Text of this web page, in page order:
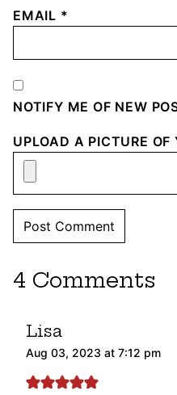
EMAIL *
NOTIFY ME OF NEW
UPLOAD A PICTURE OF
4 Comments
Lisa
Aug 03, 2023 at 7:12 pm